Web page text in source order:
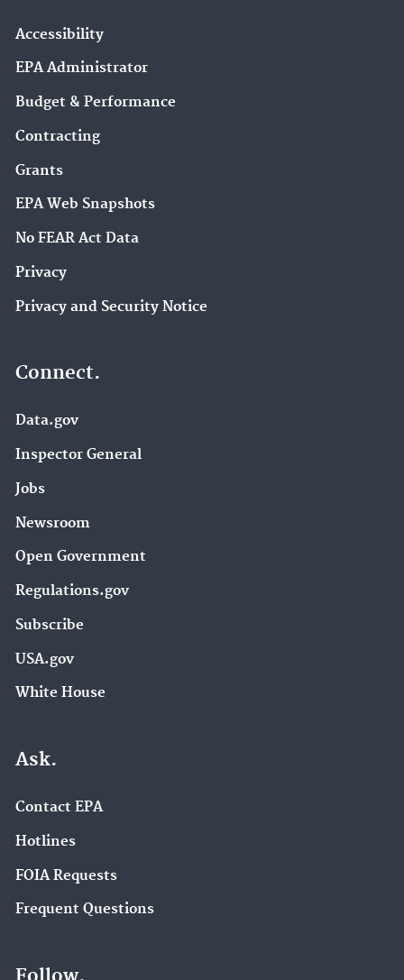
Accessibility
EPA Administrator
Budget & Performance
Contracting
Grants
EPA Web Snapshots
No FEAR Act Data
Privacy
Privacy and Security Notice
Connect.
Data.gov
Inspector General
Jobs
Newsroom
Open Government
Regulations.gov
Subscribe
USA.gov
White House
Ask.
Contact EPA
Hotlines
FOIA Requests
Frequent Questions